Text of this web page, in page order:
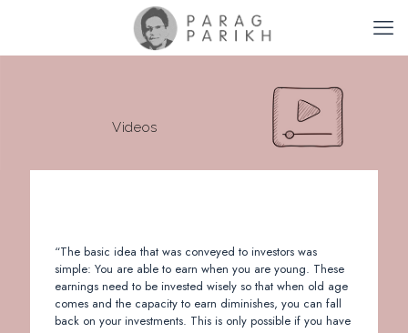
Videos
“The basic idea that was conveyed to investors was
simple: You are able to earn when you are young. These
earnings need to be invested wisely so that when old age
comes and the capacity to earn diminishes, you can fall
back on your investments. This is only possible if you have